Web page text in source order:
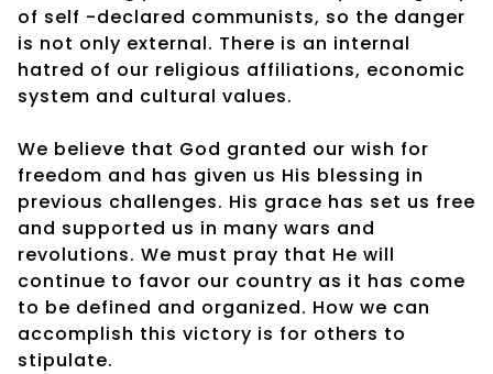
of self -declared communists, so the danger
is not only external. There is an internal
hatred of our religious affiliations, economic
system and cultural values.
We believe that God granted our wish for
freedom and has given us His blessing in
previous challenges. His grace has set us free
and supported us in many wars and
revolutions. We must pray that He will
continue to favor our country as it has come
to be defined and organized. How we can
accomplish this victory is for others to
stipulate.